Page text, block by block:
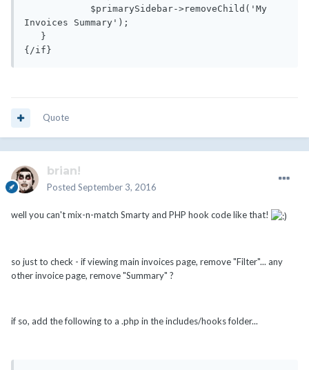
Invoices Summary');
Quote
brian!
Posted September 3, 2016
well you can't mix-n-match Smarty and PHP hook code like that!
so just to check - if viewing main invoices page, remove "Filter"... any
other invoice page, remove "Summary" ?
if so, add the following to a .php in the includes/hooks folder...